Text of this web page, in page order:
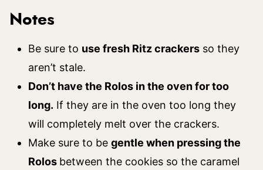
Notes
Be sure to use fresh Ritz crackers so they
aren’t stale.
Don’t have the Rolos in the oven for too
long. If they are in the oven too long they
will completely melt over the crackers.
Make sure to be gentle when pressing the
Rolos between the cookies so the caramel